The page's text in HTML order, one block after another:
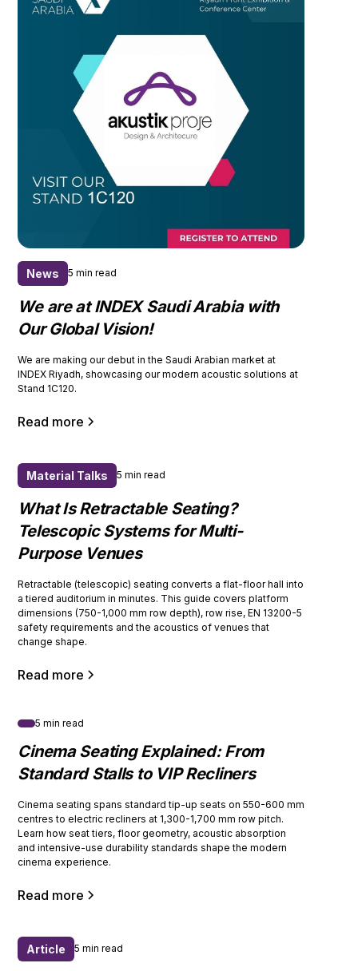
News 5 min read
We are at INDEX Saudi Arabia with
Our Global Vision!
We are making our debut in the Saudi Arabian market at
INDEX Riyadh, showcasing our modern acoustic solutions at
Stand 1C120.
Read more
Material Talks 5 min read
What Is Retractable Seating?
Telescopic Systems for Multi-
Purpose Venues
Retractable (telescopic) seating converts a flat-floor hall into
a tiered auditorium in minutes. This guide covers platform
dimensions (750-1,000 mm row depth), row rise, EN 13200-5
safety requirements and the acoustics of venues that
change shape.
Read more
5 min read
Cinema Seating Explained: From
Standard Stalls to VIP Recliners
Cinema seating spans standard tip-up seats on 550-600 mm
centres to electric recliners at 1,300-1,700 mm row pitch.
Learn how seat tiers, floor geometry, acoustic absorption
and intensive-use durability standards shape the modern
cinema experience.
Read more
Article 5 min read